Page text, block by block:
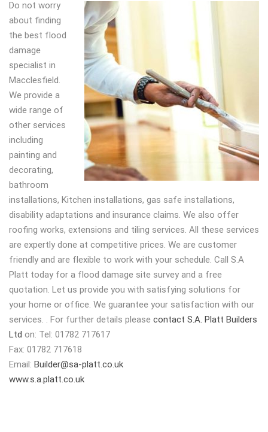
Do not worry
about finding
the best flood
damage
specialist in
Macclesfield.
We provide a
wide range of
other services
including
painting and
decorating,
bathroom
installations, Kitchen installations, gas safe installations,
disability adaptations and insurance claims. We also offer
roofing works, extensions and tiling services. All these services
are expertly done at competitive prices. We are customer
friendly and are flexible to work with your schedule. Call S.A
Platt today for a flood damage site survey and a free
quotation. Let us provide you with satisfying solutions for
your home or office. We guarantee your satisfaction with our
services. . For further details please contact S.A. Platt Builders
Ltd on: Tel: 01782 717617
Fax: 01782 717618
Email: Builder@sa-platt.co.uk
www.s.a.platt.co.uk